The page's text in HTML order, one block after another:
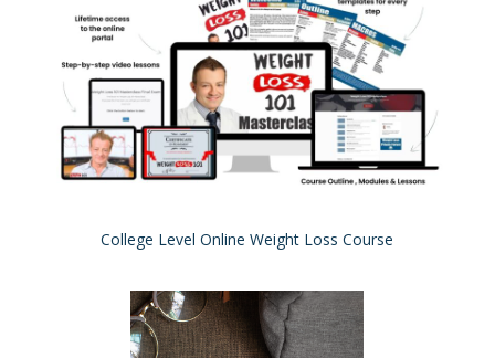
College Level Online Weight Loss Course